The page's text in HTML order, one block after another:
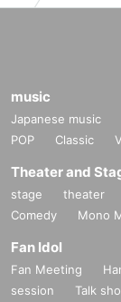
music
Japanese music
POP
Classic
Theater and
stage theater
Comedy
Mono
Fan Idol
Fan Meeting
session
Talk